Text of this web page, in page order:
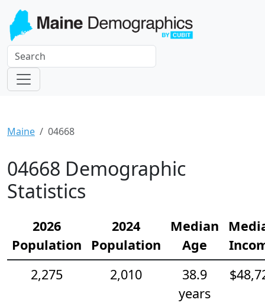
Maine 04668
04668 Demographic
Statistics
2026
Population
2024
Population
Median
Age
2,275
2,010
38.9
years